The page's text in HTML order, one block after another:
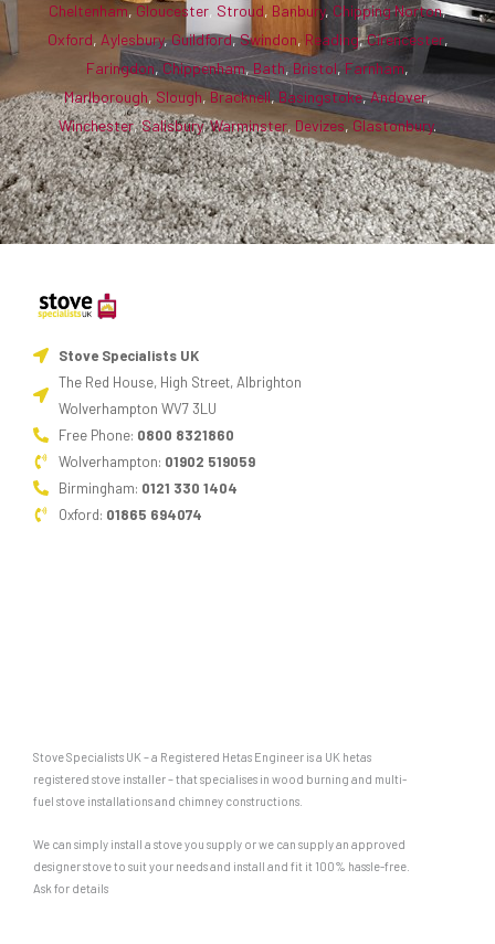
Cheltenham,Gloucester, Stroud, Banbury, Chipping Norton,
Oxford, Aylesbury,Guildford,Swindon, Reading,Cirencester,
Faringdon, Chippenham,Bath, Bristol, Farnham,
Marlborough, Slough, Bracknell, Basingstoke,Andover,
Winchester,Salisbury,Warminster, Devizes, Glastonbury.
Stove Specialists UK
The Red House, High Street, Albrighton
Wolverhampton WV7 3LU
Free Phone: 0800 8321860
Wolverhampton: 01902 519059
Birmingham: 0121 330 1404
Oxford: 01865 694074
Stove Specialists UK – a Registered Hetas Engineer is a UK hetas
registered stove installer – that specialises in wood burning and multi-
fuel stove installations and chimney constructions.
We can simply install a stove you supply or we can supply an approved
designer stove to suit your needs and install and fit it 100% hassle-free.
Ask for details